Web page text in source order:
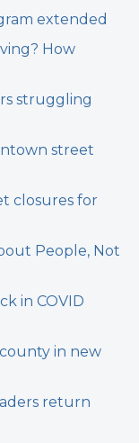
extended
How
struggling
street
closures for
People, Not
in COVID
in new
return